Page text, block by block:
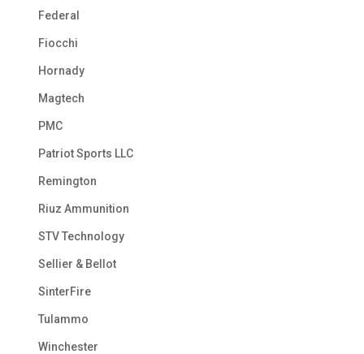
Federal
Fiocchi
Hornady
Magtech
PMC
Patriot Sports LLC
Remington
Riuz Ammunition
STV Technology
Sellier & Bellot
SinterFire
Tulammo
Winchester